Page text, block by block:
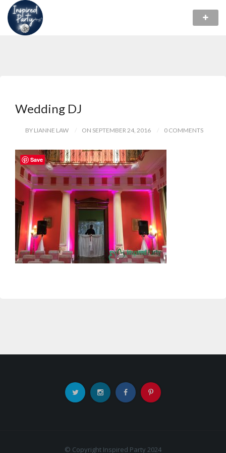
Wedding DJ
BY LIANNE LAW ON SEPTEMBER 24, 2016 0 COMMENTS
© Copyright Inspired Party 2024
Save